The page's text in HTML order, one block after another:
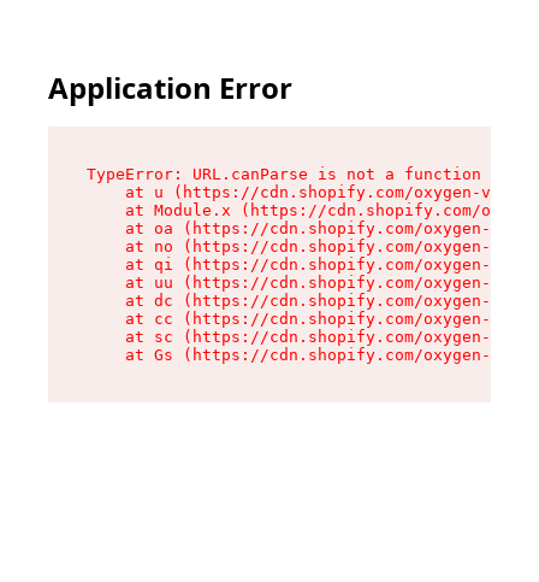
Application Error
TypeError: URL.canParse is not a function
at u (https://cdn.shopify.com/oxygen-v2/
at Module.x (https://cdn.shopify.com/
at oa (https://cdn.shopify.com/oxygen-v2/
at no (https://cdn.shopify.com/oxygen-v2/
at qi (https://cdn.shopify.com/oxygen-v2/
at uu (https://cdn.shopify.com/oxygen-v2/
at dc (https://cdn.shopify.com/oxygen-v2/
at cc (https://cdn.shopify.com/oxygen-v2/
at sc (https://cdn.shopify.com/oxygen-v2/
at Gs (https://cdn.shopify.com/oxygen-v2/